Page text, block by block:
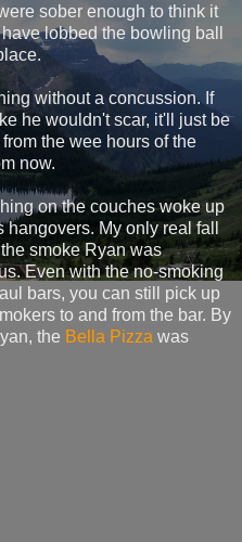
sober enough to think it
lobbed the bowling ball
without a concussion. If
he wouldn't scar, it'll just be
the wee hours of the
now.
on the couches woke up
My only real fall
smoke Ryan was
Even with the no-smoking
bars, you can still pick up
to and from the bar. By
the Bella Pizza was